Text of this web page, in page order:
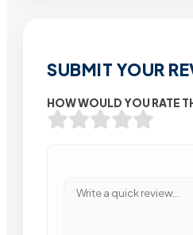
SUBMIT YOUR
HOW WOULD YOU RATE